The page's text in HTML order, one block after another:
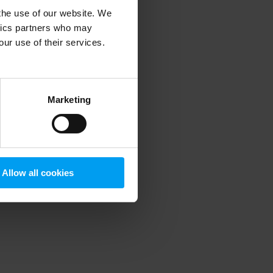
use of our website. We
partners who may
use of their services.
Marketing
Allow all cookies
information).